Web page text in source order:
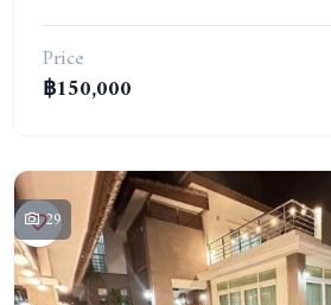
Price
฿150,000
29